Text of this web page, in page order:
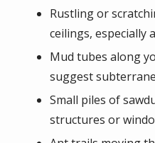
Rustling or
ceilings, especially
Mud tubes along
suggest
Small piles of
structures or